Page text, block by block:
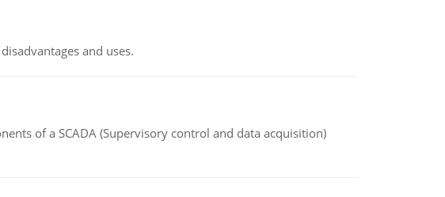
and uses.
of a SCADA (Supervisory control and data acquisition)